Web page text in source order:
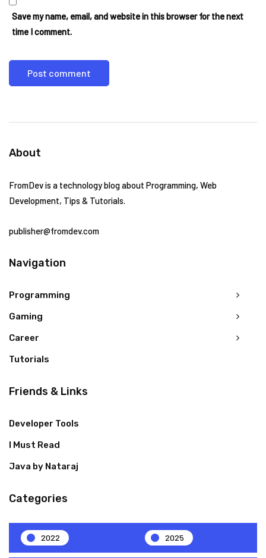
Save my name, email, and website in this browser for the next
time I comment.
About
FromDev is a technology blog about Programming, Web
Development, Tips & Tutorials.
publisher@fromdev.com
Navigation
Programming
Gaming
Career
Tutorials
Friends & Links
Developer Tools
I Must Read
Java by Nataraj
Categories
2022 2025